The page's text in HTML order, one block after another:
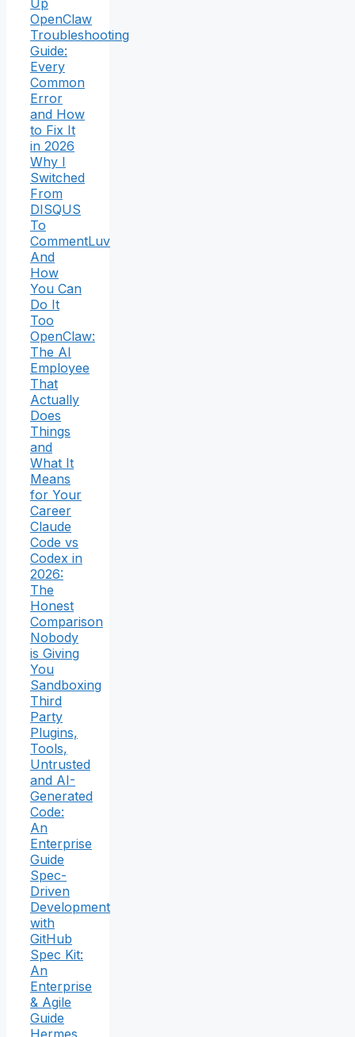
OpenClaw
Troubleshooting
Guide:
Every
Common
Error
and How
to Fix It
in 2026
Why I
Switched
From
DISQUS
To
CommentLuv
And
How
You Can
Do It
Too
OpenClaw:
The AI
Employee
That
Actually
Does
Things
and
What It
Means
for Your
Career
Claude
Code vs
Codex in
2026:
The
Honest
Comparison
Nobody
is Giving
You
Sandboxing
Third
Party
Plugins,
Tools,
Untrusted
and AI-
Generated
Code:
An
Enterprise
Guide
Spec-
Driven
Development
with
GitHub
Spec Kit:
An
Enterprise
& Agile
Guide
Hermes